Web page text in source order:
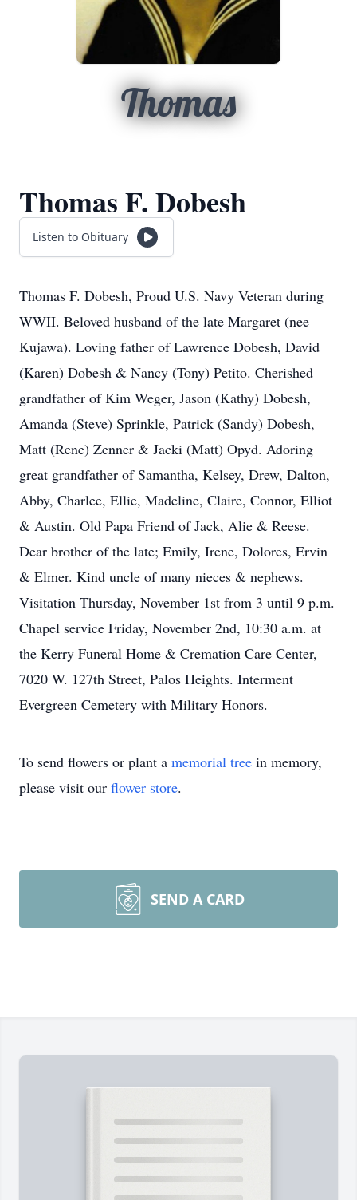
Thomas
Thomas F. Dobesh
Listen to Obituary
Thomas F. Dobesh, Proud U.S. Navy Veteran during
WWII. Beloved husband of the late Margaret (nee
Kujawa). Loving father of Lawrence Dobesh, David
(Karen) Dobesh & Nancy (Tony) Petito. Cherished
grandfather of Kim Weger, Jason (Kathy) Dobesh,
Amanda (Steve) Sprinkle, Patrick (Sandy) Dobesh,
Matt (Rene) Zenner & Jacki (Matt) Opyd. Adoring
great grandfather of Samantha, Kelsey, Drew, Dalton,
Abby, Charlee, Ellie, Madeline, Claire, Connor, Elliot
& Austin. Old Papa Friend of Jack, Alie & Reese.
Dear brother of the late; Emily, Irene, Dolores, Ervin
& Elmer. Kind uncle of many nieces & nephews.
Visitation Thursday, November 1st from 3 until 9 p.m.
Chapel service Friday, November 2nd, 10:30 a.m. at
the Kerry Funeral Home & Cremation Care Center,
7020 W. 127th Street, Palos Heights. Interment
Evergreen Cemetery with Military Honors.
To send flowers or plant a memorial tree in memory,
please visit our flower store.
SEND A CARD